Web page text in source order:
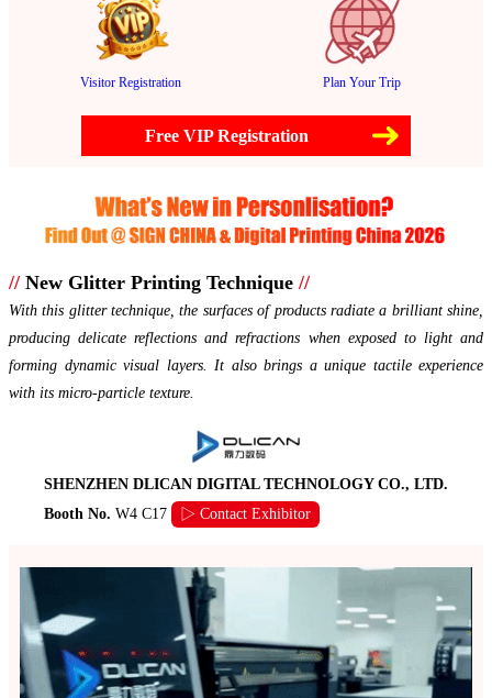
Visitor Registration Plan Your Trip
Free VIP Registration
// New Glitter Printing Technique //
With this glitter technique, the surfaces of products radiate a brilliant shine,
producing delicate reflections and refractions when exposed to light and
forming dynamic visual layers. It also brings a unique tactile experience
with its micro-particle texture.
SHENZHEN DLICAN DIGITAL TECHNOLOGY CO., LTD.
Booth No. W4 C17 ▷ Contact Exhibitor